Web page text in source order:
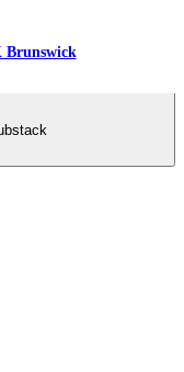
Brunswick